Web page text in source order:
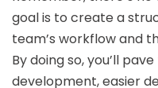
goal is to create a
team’s workflow and
By doing so, you’ll
development, easier